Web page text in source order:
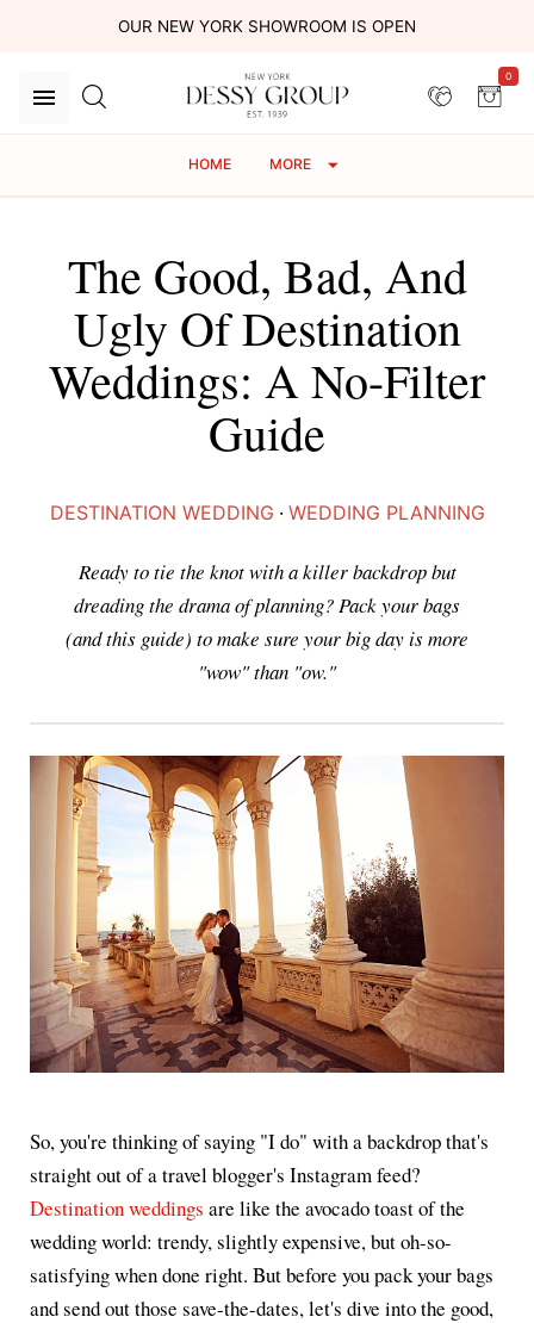
OUR NEW YORK SHOWROOM IS OPEN
0
HOME MORE
The Good, Bad, And
Ugly Of Destination
Weddings: A No-Filter
Guide
DESTINATION WEDDING · WEDDING PLANNING
Ready to tie the knot with a killer backdrop but
dreading the drama of planning? Pack your bags
(and this guide) to make sure your big day is more
"wow" than "ow."
So, you're thinking of saying "I do" with a backdrop that's
straight out of a travel blogger's Instagram feed?
Destination weddings are like the avocado toast of the
wedding world: trendy, slightly expensive, but oh-so-
satisfying when done right. But before you pack your bags
and send out those save-the-dates, let's dive into the good,